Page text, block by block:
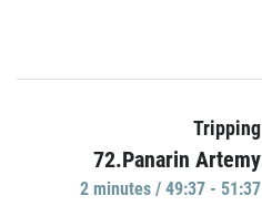
Tripping
72.Panarin Artemy
2 minutes / 49:37 - 51:37